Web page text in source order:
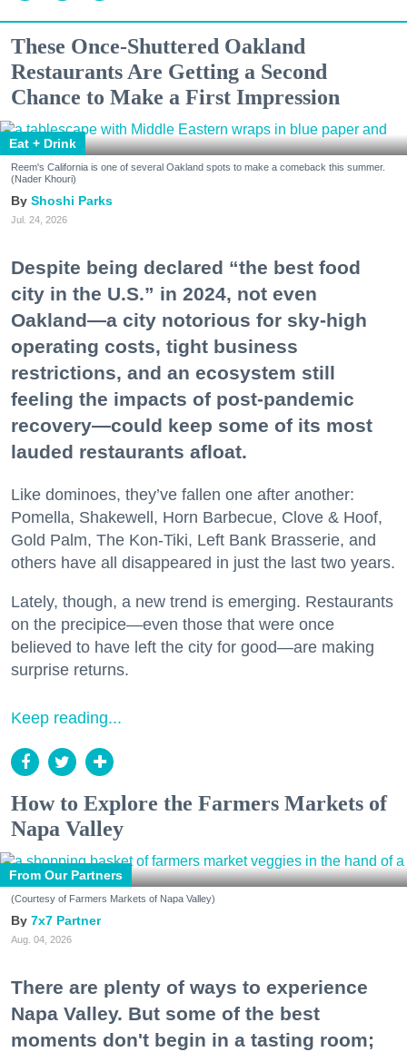
These Once-Shuttered Oakland
Restaurants Are Getting a Second
Chance to Make a First Impression
Eat + Drink
Reem's California is one of several Oakland spots to make a comeback this summer.
(Nader Khouri)
Shoshi Parks
Jul. 24, 2026
Despite being declared “the best food
city in the U.S.” in 2024, not even
Oakland—a city notorious for sky-high
operating costs, tight business
restrictions, and an ecosystem still
feeling the impacts of post-pandemic
recovery—could keep some of its most
lauded restaurants afloat.
Like dominoes, they’ve fallen one after another:
Pomella, Shakewell, Horn Barbecue, Clove & Hoof,
Gold Palm, The Kon-Tiki, Left Bank Brasserie, and
others have all disappeared in just the last two years.
Lately, though, a new trend is emerging. Restaurants
on the precipice—even those that were once
believed to have left the city for good—are making
surprise returns.
Keep reading...
How to Explore the Farmers Markets of
Napa Valley
From Our Partners
(Courtesy of Farmers Markets of Napa Valley)
7x7 Partner
Aug. 04, 2026
There are plenty of ways to experience
Napa Valley. But some of the best
moments don't begin in a tasting room;